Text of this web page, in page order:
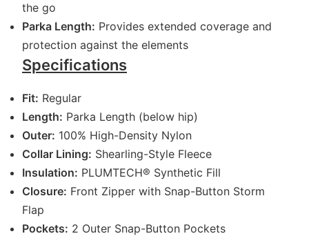
the go
Parka Length: Provides extended coverage and
protection against the elements
Specifications
Fit: Regular
Length: Parka Length (below hip)
Outer: 100% High-Density Nylon
Collar Lining: Shearling-Style Fleece
Insulation: PLUMTECH® Synthetic Fill
Closure: Front Zipper with Snap-Button Storm
Flap
Pockets: 2 Outer Snap-Button Pockets